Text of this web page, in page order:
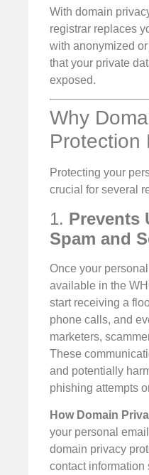
With domain
registrar replaces
with anonymized
that your private
exposed.
Why
Protection
Protecting your
crucial for several
1. Prevents
Spam and
Once your
available in the
start receiving a
phone calls, and
marketers,
These
and potentially
phishing attempts
How Domain
your personal
domain privacy
contact information